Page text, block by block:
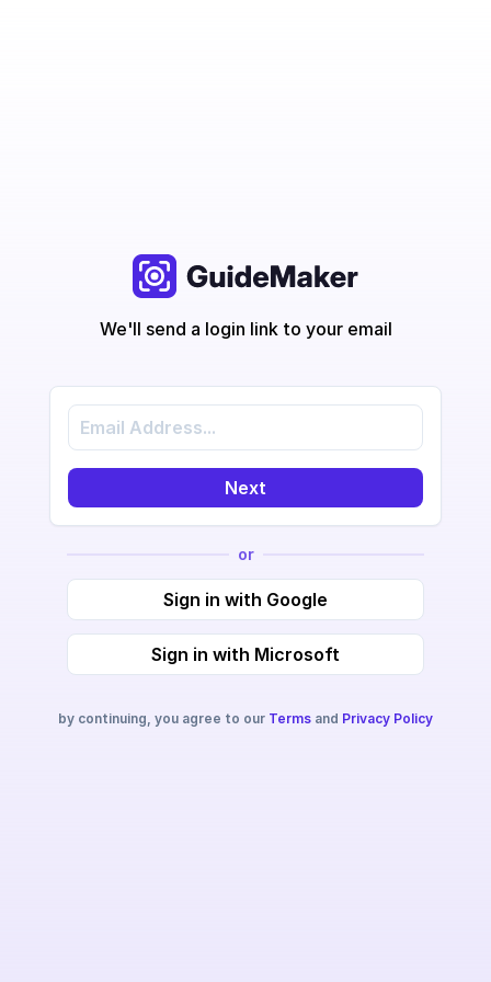
We'll send a login link to your email
Next
or
Sign in with Google
Sign in with Microsoft
by continuing, you agree to our Terms and Privacy Policy